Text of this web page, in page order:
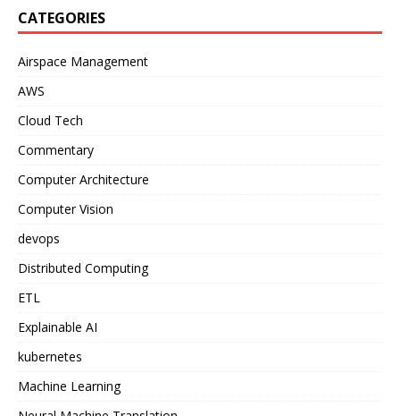
CATEGORIES
Airspace Management
AWS
Cloud Tech
Commentary
Computer Architecture
Computer Vision
devops
Distributed Computing
ETL
Explainable AI
kubernetes
Machine Learning